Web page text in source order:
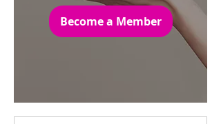
Become a Member